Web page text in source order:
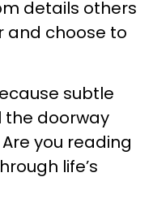
details others
and choose to
subtle
the doorway
you reading
life’s